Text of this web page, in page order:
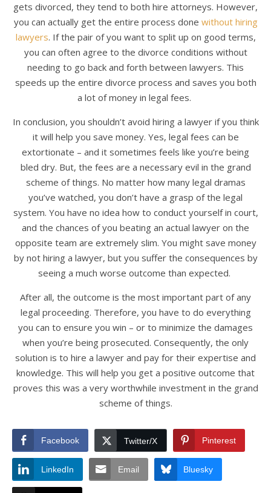
gets divorced, they tend to both hire attorneys. However,
you can actually get the entire process done without hiring
lawyers. If the pair of you want to split up on good terms,
you can often agree to the divorce conditions without
needing to go back and forth between lawyers. This
speeds up the entire divorce process and saves you both
a lot of money in legal fees.
In conclusion, you shouldn’t avoid hiring a lawyer if you think
it will help you save money. Yes, legal fees can be
extortionate – and it sometimes feels like you’re being
bled dry. But, the fees are a necessary evil in the grand
scheme of things. No matter how many legal dramas
you’ve watched, you don’t have a grasp of the legal
system. You have no idea how to conduct yourself in court,
and the chances of you beating an actual lawyer on the
opposite team are extremely slim. You might save money
by not hiring a lawyer, but you suffer the consequences by
seeing a much worse outcome than expected.
After all, the outcome is the most important part of any
legal proceeding. Therefore, you have to do everything
you can to ensure you win – or to minimize the damages
when you’re being prosecuted. Consequently, the only
solution is to hire a lawyer and pay for their expertise and
knowledge. This will help you get a positive outcome that
proves this was a very worthwhile investment in the grand
scheme of things.
Facebook Twitter/X Pinterest
LinkedIn Email Bluesky